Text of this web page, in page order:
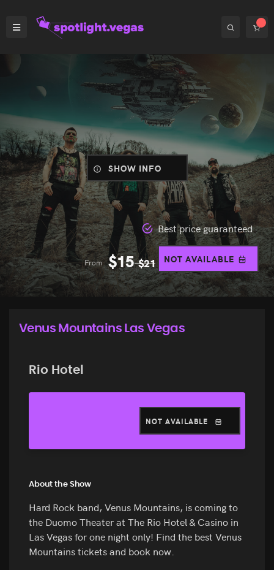
SHOW INFO
Best price guaranteed
From $15 $21 NOT AVAILABLE
Venus Mountains Las Vegas
Rio Hotel
NOT AVAILABLE
About the Show
Hard Rock band, Venus Mountains, is coming to
the Duomo Theater at The Rio Hotel & Casino in
Las Vegas for one night only! Find the best Venus
Mountains tickets and book now.